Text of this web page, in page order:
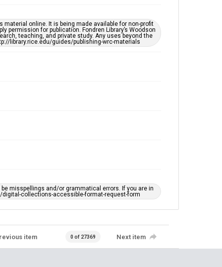
online. It is being made available for non-profit
for publication. Fondren Library’s Woodson
teaching, and private study. Any uses beyond the
library.rice.edu/guides/publishing-wrc-materials
misspellings and/or grammatical errors. If you are in
collections-accessible-format-request-form
item 0 of 27369 Next item